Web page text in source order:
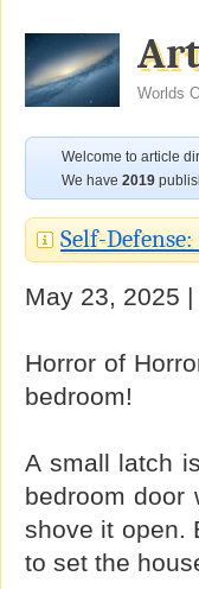
Worlds
Welcome to article
We have 2019
Self-
May 23, 2025 |
Horror of
bedroom!
A small latch
bedroom door
shove it open.
to set the